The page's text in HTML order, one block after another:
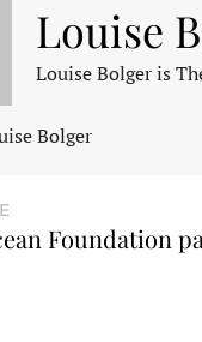
Louise
Louise Bolger is
Bolger
Foundation